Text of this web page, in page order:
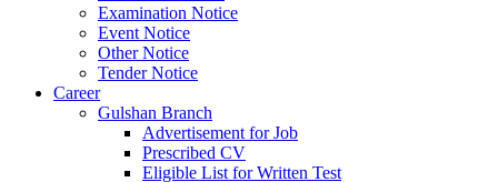
Examination Notice
Event Notice
Other Notice
Tender Notice
Career
Gulshan Branch
Advertisement for Job
Prescribed CV
Eligible List for Written Test